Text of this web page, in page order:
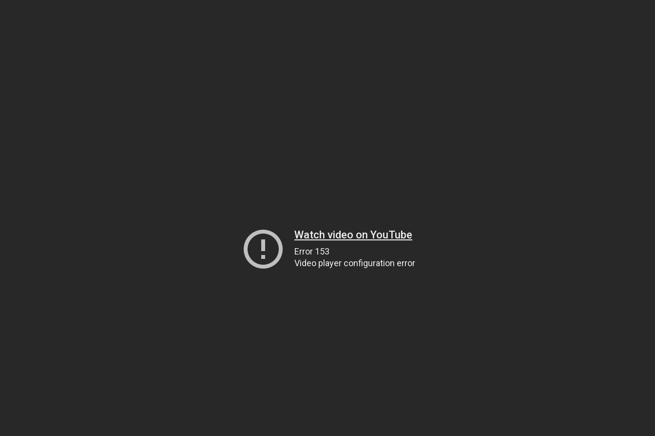
Watch video on YouTube
Error 153
Video player configuration error